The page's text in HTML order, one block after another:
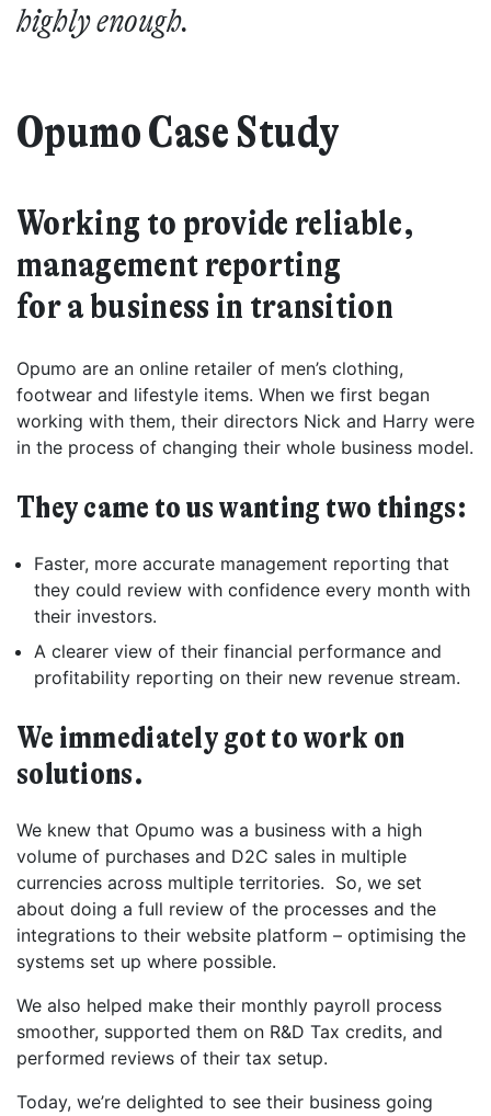
Opumo Case Study
Working to provide reliable,
management reporting
for a business in transition
Opumo are an online retailer of men’s clothing,
footwear and lifestyle items. When we first began
working with them, their directors Nick and Harry were
in the process of changing their whole business model.
They came to us wanting two things:
Faster, more accurate management reporting that
they could review with confidence every month with
their investors.
A clearer view of their financial performance and
profitability reporting on their new revenue stream.
We immediately got to work on
solutions.
We knew that Opumo was a business with a high
volume of purchases and D2C sales in multiple
currencies across multiple territories. So, we set
about doing a full review of the processes and the
integrations to their website platform – optimising the
systems set up where possible.
We also helped make their monthly payroll process
smoother, supported them on R&D Tax credits, and
performed reviews of their tax setup.
Today, we’re delighted to see their business going
highly enough.